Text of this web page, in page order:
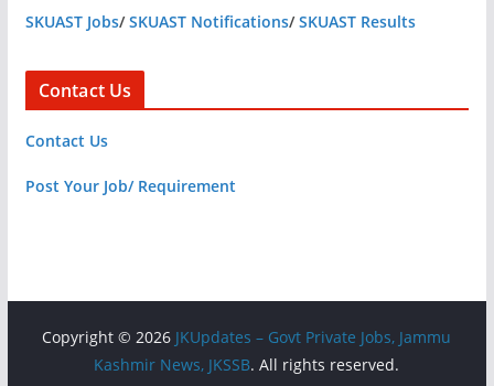
SKUAST Jobs/SKUAST Notifications/SKUAST Results
Contact Us
Contact Us
Post Your Job/ Requirement
Copyright © 2026 JKUpdates – Govt Private Jobs, Jammu
Kashmir News, JKSSB. All rights reserved.